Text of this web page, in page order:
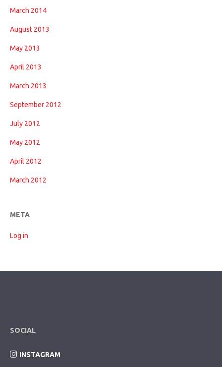
March 2014
August 2013
May 2013
April 2013
March 2013
September 2012
July 2012
May 2012
April 2012
March 2012
META
Log in
SOCIAL
INSTAGRAM